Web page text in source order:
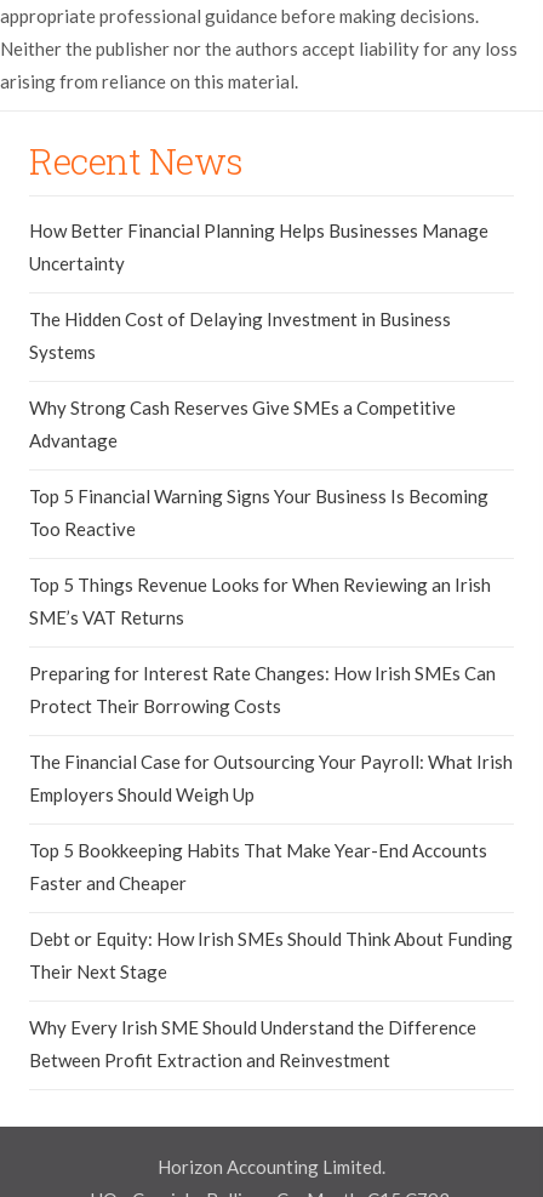
appropriate professional guidance before making decisions.
Neither the publisher nor the authors accept liability for any loss
arising from reliance on this material.
Recent News
How Better Financial Planning Helps Businesses Manage
Uncertainty
The Hidden Cost of Delaying Investment in Business
Systems
Why Strong Cash Reserves Give SMEs a Competitive
Advantage
Top 5 Financial Warning Signs Your Business Is Becoming
Too Reactive
Top 5 Things Revenue Looks for When Reviewing an Irish
SME’s VAT Returns
Preparing for Interest Rate Changes: How Irish SMEs Can
Protect Their Borrowing Costs
The Financial Case for Outsourcing Your Payroll: What Irish
Employers Should Weigh Up
Top 5 Bookkeeping Habits That Make Year-End Accounts
Faster and Cheaper
Debt or Equity: How Irish SMEs Should Think About Funding
Their Next Stage
Why Every Irish SME Should Understand the Difference
Between Profit Extraction and Reinvestment
Horizon Accounting Limited.